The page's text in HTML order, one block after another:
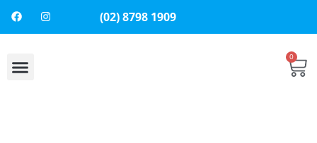
(02) 8798 1909
0